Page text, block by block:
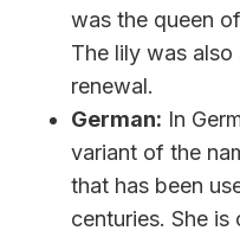
was the queen
The lily was
renewal.
German: In
variant of the
that has been
centuries. She